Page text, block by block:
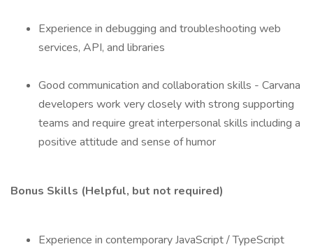
Experience in debugging and troubleshooting web
services, API, and libraries
Good communication and collaboration skills - Carvana
developers work very closely with strong supporting
teams and require great interpersonal skills including a
positive attitude and sense of humor
Bonus Skills (Helpful, but not required)
Experience in contemporary JavaScript / TypeScript